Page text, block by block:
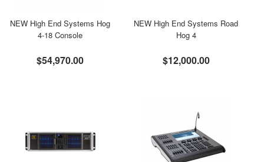
NEW High End Systems Hog
4-18 Console
$54,970.00
NEW High End Systems Road
Hog 4
$12,000.00